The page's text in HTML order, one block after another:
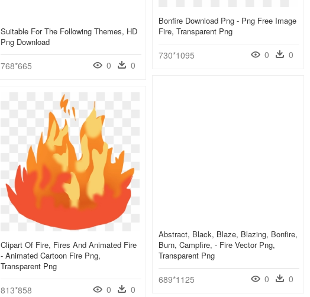
Bonfire Download Png - Png Free Image
Fire, Transparent Png
730*1095 0 0
Suitable For The Following Themes, HD
Png Download
768*665 0 0
Abstract, Black, Blaze, Blazing, Bonfire,
Burn, Campfire, - Fire Vector Png,
Transparent Png
689*1125 0 0
Clipart Of Fire, Fires And Animated Fire
- Animated Cartoon Fire Png,
Transparent Png
813*858 0 0